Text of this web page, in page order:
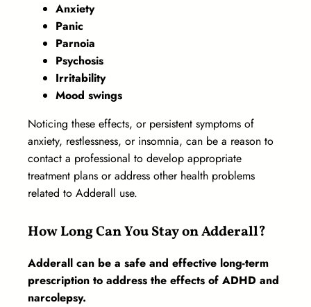
Anxiety
Panic
Parnoia
Psychosis
Irritability
Mood swings
Noticing these effects, or persistent symptoms of
anxiety, restlessness, or insomnia, can be a reason to
contact a professional to develop appropriate
treatment plans or address other health problems
related to Adderall use.
How Long Can You Stay on Adderall?
Adderall can be a safe and effective long-term
prescription to address the effects of ADHD and
narcolepsy.